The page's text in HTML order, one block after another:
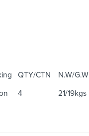
QTY/CTN N.W/G.W
4 21/19kgs